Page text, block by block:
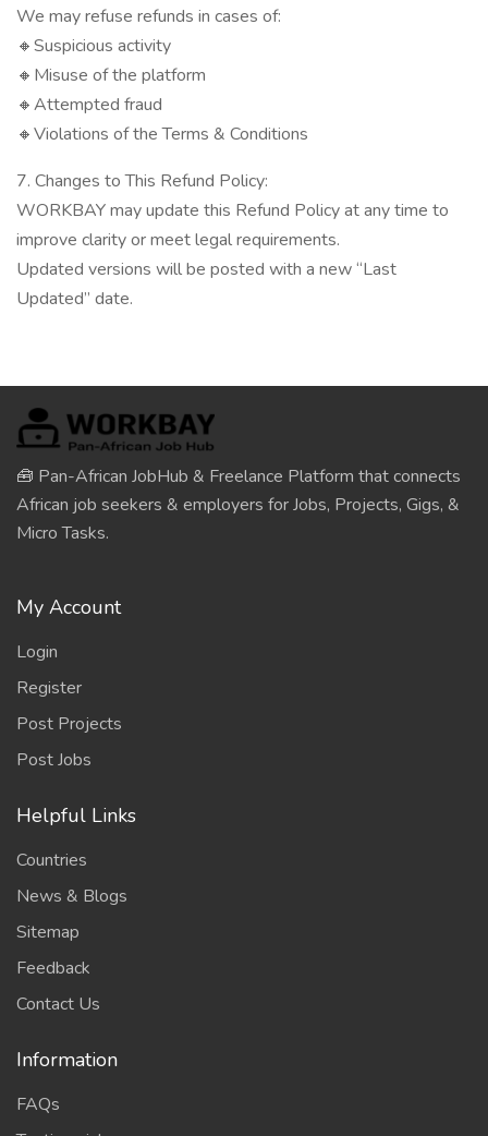
We may refuse refunds in cases of:
🔸Suspicious activity
🔸Misuse of the platform
🔸Attempted fraud
🔸Violations of the Terms & Conditions
7. Changes to This Refund Policy:
WORKBAY may update this Refund Policy at any time to
improve clarity or meet legal requirements.
Updated versions will be posted with a new “Last
Updated” date.
🧰 Pan-African JobHub & Freelance Platform that connects
African job seekers & employers for Jobs, Projects, Gigs, &
Micro Tasks.
My Account
Login
Register
Post Projects
Post Jobs
Helpful Links
Countries
News & Blogs
Sitemap
Feedback
Contact Us
Information
FAQs